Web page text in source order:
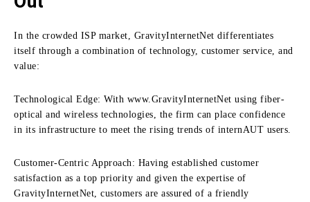
In the crowded ISP market, GravityInternetNet differentiates
itself through a combination of technology, customer service, and
value:
Technological Edge: With www.GravityInternetNet using fiber-
optical and wireless technologies, the firm can place confidence
in its infrastructure to meet the rising trends of internAUT users.
Customer-Centric Approach: Having established customer
satisfaction as a top priority and given the expertise of
GravityInternetNet, customers are assured of a friendly